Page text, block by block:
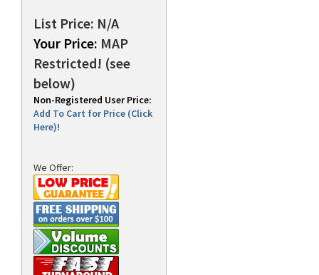
List Price: N/A
Your Price: MAP
Restricted! (see
below)
Non-Registered User Price:
Add To Cart for Price (Click
Here)!
We Offer: